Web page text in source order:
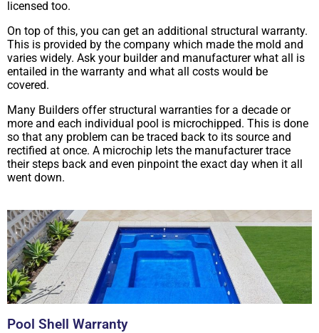
licensed too.
On top of this, you can get an additional structural warranty.
This is provided by the company which made the mold and
varies widely. Ask your builder and manufacturer what all is
entailed in the warranty and what all costs would be
covered.
Many Builders offer structural warranties for a decade or
more and each individual pool is microchipped. This is done
so that any problem can be traced back to its source and
rectified at once. A microchip lets the manufacturer trace
their steps back and even pinpoint the exact day when it all
went down.
Pool Shell Warranty